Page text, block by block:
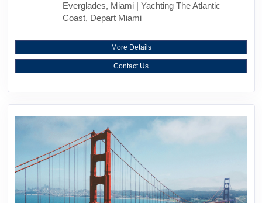
Everglades, Miami | Yachting The Atlantic
Coast, Depart Miami
More Details
Contact Us